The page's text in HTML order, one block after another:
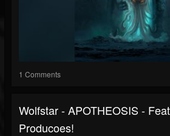
1 Comments
Wolfstar - APOTHEOSIS -
Producoes!